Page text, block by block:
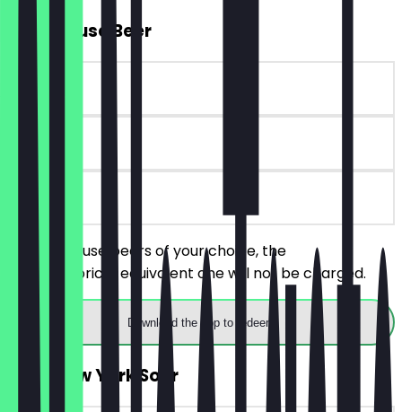
2for1 House Beer
~€12 value
90 days
on site
Order 2 house beers of your choice, the
cheaper/price-equivalent one will not be charged.
Download the app to redeem
2for1 New York Sour